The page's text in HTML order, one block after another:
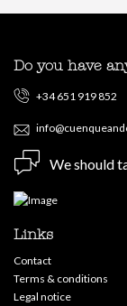
Do you have
+34 651 919 852
We should
Links
Contact
Terms & conditions
Legal notice